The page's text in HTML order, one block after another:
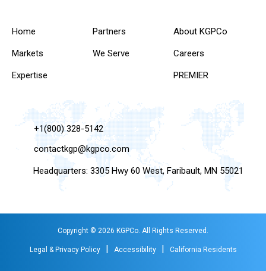
Home
Markets
Expertise
Partners
We Serve
About KGPCo
Careers
PREMIER
+1(800) 328-5142
contactkgp@kgpco.com
Headquarters: 3305 Hwy 60 West, Faribault, MN 55021
Copyright © 2026 KGPCo. All Rights Reserved.
Legal & Privacy Policy | Accessibility | California Residents